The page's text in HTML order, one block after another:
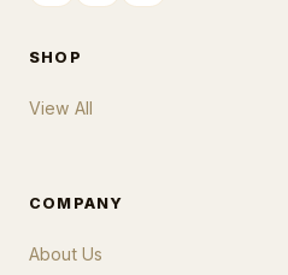
SHOP
View All
COMPANY
About Us